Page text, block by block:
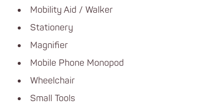
Mobility Aid / Walker
Stationery
Magnifier
Mobile Phone Monopod
Wheelchair
Small Tools